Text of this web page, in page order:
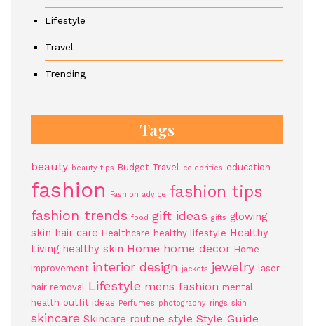
Lifestyle
Travel
Trending
Tags
beauty beauty tips Budget Travel celebrities education
fashion Fashion advice fashion tips
fashion trends food gift ideas gifts glowing
skin hair care Healthcare healthy lifestyle Healthy
Living healthy skin Home home decor Home
improvement interior design jackets jewelry laser
hair removal Lifestyle mens fashion mental
health outfit ideas Perfumes photography rings skin
skincare Skincare routine style Style Guide